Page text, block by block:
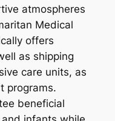
atmospheres
Medical
offers
as shipping
care units, as
programs.
beneficial